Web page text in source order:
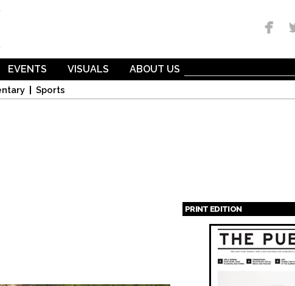
Sports
EVENTS VISUALS ABOUT US
PRINT EDITION
Pages